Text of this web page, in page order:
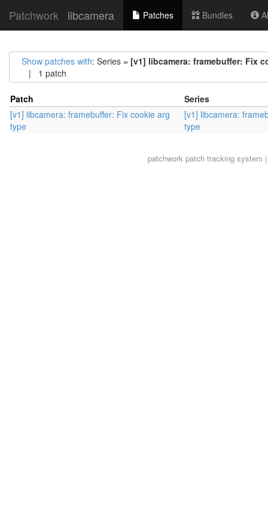
Patchwork libcamera Patches Bundles
Show patches with: Series = [v1] libcamera: framebuffer: Fix
| 1 patch
Patch
Series
[v1] libcamera: framebuffer: Fix cookie arg
type
[v1] libcamera:
type
patchworkpatch tracking system